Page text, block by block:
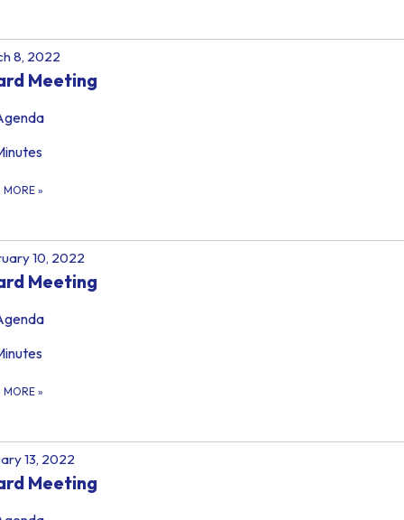
8, 2022
Meeting
MORE »
10, 2022
Meeting
MORE »
13, 2022
Meeting